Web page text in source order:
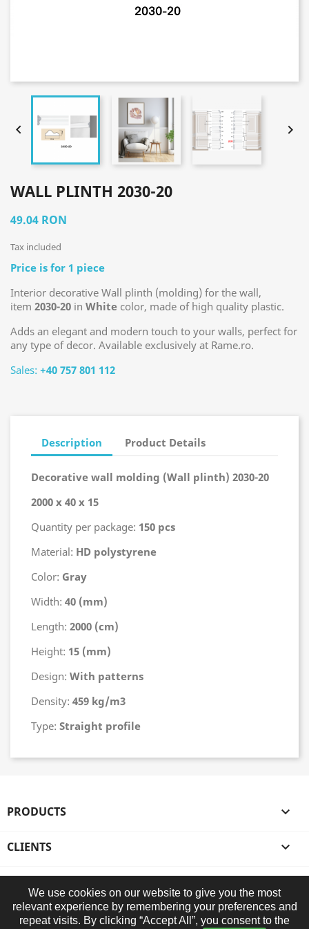
 
WALL PLINTH 2030-20
49.04 RON
Tax included
Price is for 1 piece
Interior decorative Wall plinth (molding) for the wall,
item 2030-20 in White color, made of high quality plastic.
Adds an elegant and modern touch to your walls, perfect for
any type of decor. Available exclusively at Rame.ro.
Sales: +40 757 801 112
Description Product Details
Decorative wall molding (Wall plinth) 2030-20
2000 x 40 x 15
Quantity per package: 150 pcs
Material: HD polystyrene
Color: Gray
Width: 40 (mm)
Length: 2000 (cm)
Height: 15 (mm)
Design: With patterns
Density: 459 kg/m3
Type: Straight profile
PRODUCTS 
CLIENTS 
STORE INFORMATION
We use cookies on our website to give you the most
relevant experience by remembering your preferences and
repeat visits. By clicking “Accept All”, you consent to the